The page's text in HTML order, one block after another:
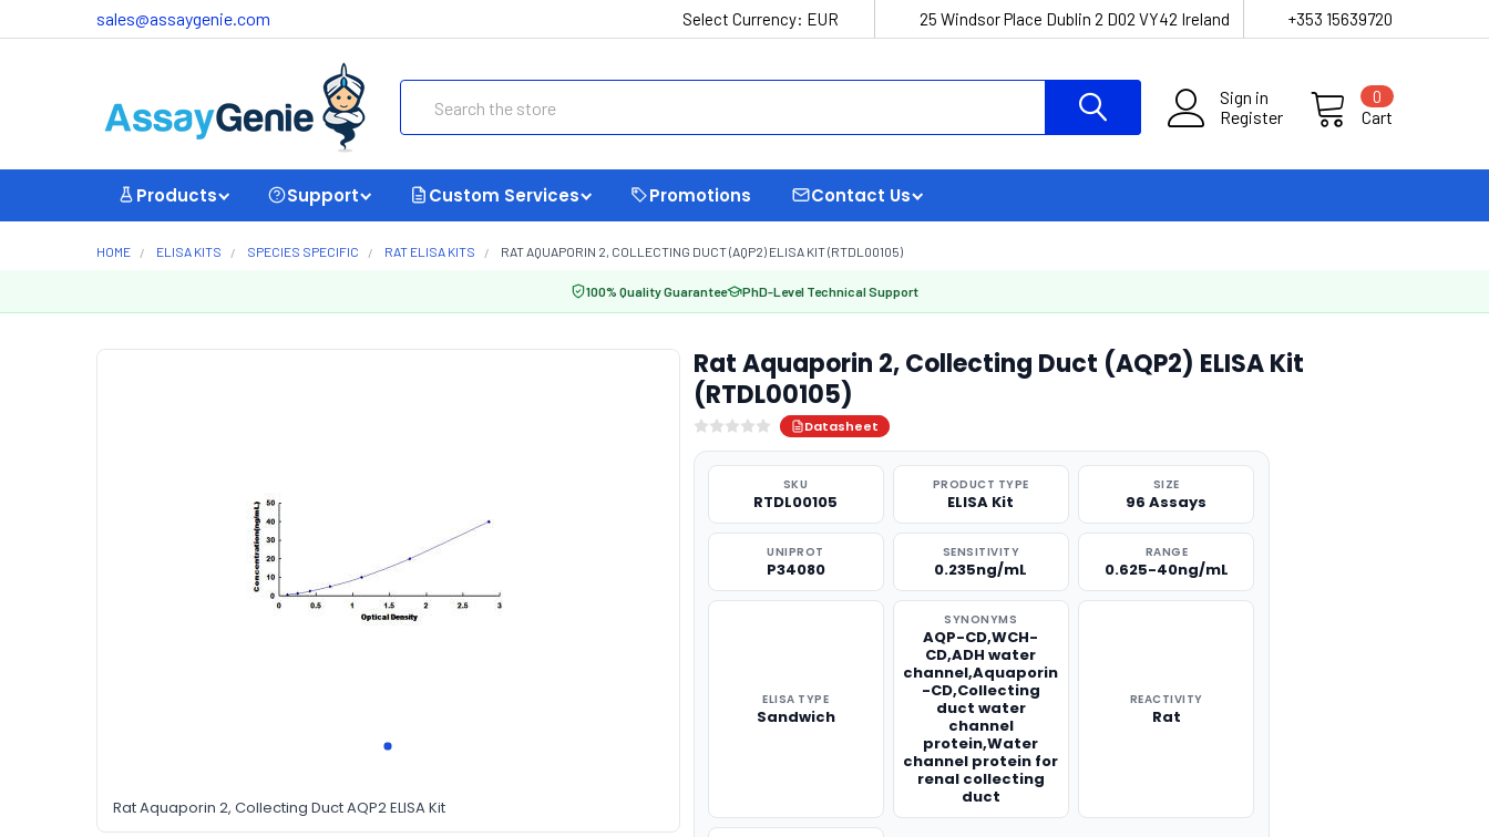
sales@assaygenie.com Select Currency: EUR 25 Windsor Place Dublin 2 D02 VY42 Ireland +353 15639720
Sign in
Register
Cart
0
Products Support Custom Services Promotions Contact Us
HOME ELISA KITS SPECIES SPECIFIC RAT ELISA KITS RAT AQUAPORIN 2, COLLECTING DUCT (AQP2) ELISA KIT (RTDL00105)
100% Quality Guarantee PhD-Level Technical Support
Rat Aquaporin 2, Collecting Duct AQP2 ELISA Kit
Rat Aquaporin 2, Collecting Duct (AQP2) ELISA Kit
(RTDL00105)
Datasheet
SKU
RTDL00105
PRODUCT TYPE
ELISA Kit
SIZE
96 Assays
UNIPROT
P34080
SENSITIVITY
0.235ng/mL
RANGE
0.625-40ng/mL
ELISA TYPE
Sandwich
SYNONYMS
AQP-CD,WCH-
CD,ADH water
channel,Aquaporin
-CD,Collecting
duct water
channel
protein,Water
channel protein for
renal collecting
duct
REACTIVITY
Rat